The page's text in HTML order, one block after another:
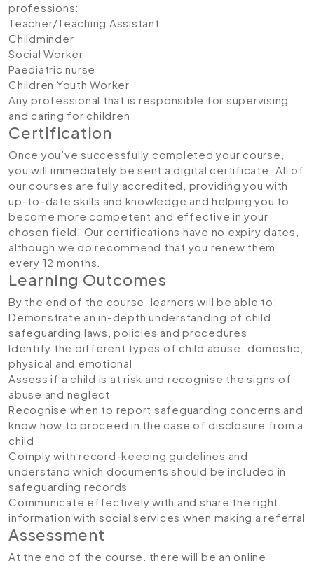
professions:
Teacher/Teaching Assistant
Childminder
Social Worker
Paediatric nurse
Children Youth Worker
Any professional that is responsible for supervising
and caring for children
Certification
Once you’ve successfully completed your course,
you will immediately be sent a digital certificate. All of
our courses are fully accredited, providing you with
up-to-date skills and knowledge and helping you to
become more competent and effective in your
chosen field. Our certifications have no expiry dates,
although we do recommend that you renew them
every 12 months.
Learning Outcomes
By the end of the course, learners will be able to:
Demonstrate an in-depth understanding of child
safeguarding laws, policies and procedures
Identify the different types of child abuse: domestic,
physical and emotional
Assess if a child is at risk and recognise the signs of
abuse and neglect
Recognise when to report safeguarding concerns and
know how to proceed in the case of disclosure from a
child
Comply with record-keeping guidelines and
understand which documents should be included in
safeguarding records
Communicate effectively with and share the right
information with social services when making a referral
Assessment
At the end of the course, there will be an online